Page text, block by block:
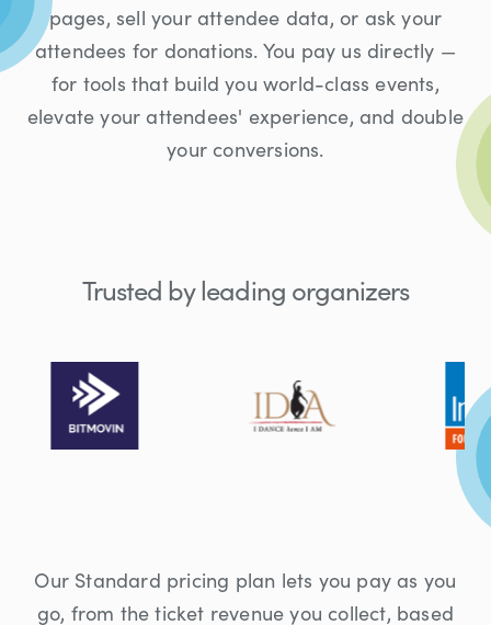
pages, sell your attendee data, or ask your
attendees for donations. You pay us directly —
for tools that build you world-class events,
elevate your attendees' experience, and double
your conversions.
Trusted by leading organizers
Our Standard pricing plan lets you pay as you
go, from the ticket revenue you collect, based